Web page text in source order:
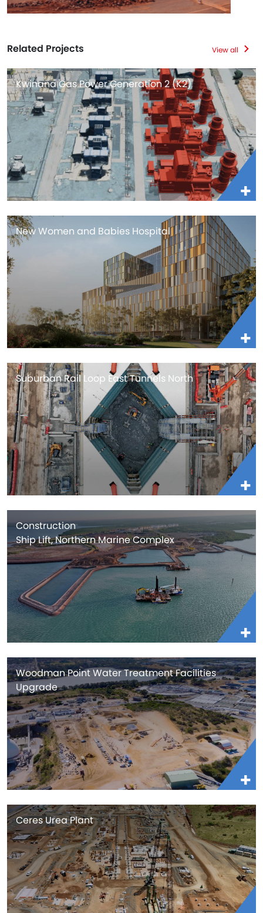
Related Projects View all
Kwinana Gas Power Generation 2 (K2)
New Women and Babies Hospital
Suburban Rail Loop East Tunnels North
Construction
Ship Lift, Northern Marine Complex
Woodman Point Water Treatment Facilities
Upgrade
Ceres Urea Plant